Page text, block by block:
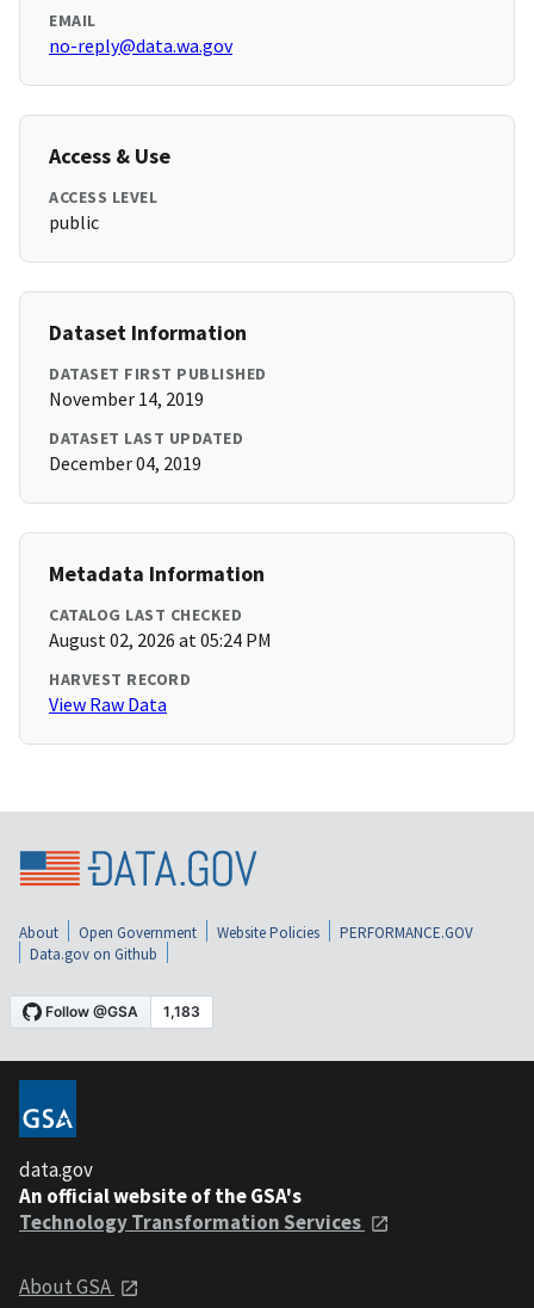
EMAIL
no-reply@data.wa.gov
Access & Use
ACCESS LEVEL
public
Dataset Information
DATASET FIRST PUBLISHED
November 14, 2019
DATASET LAST UPDATED
December 04, 2019
Metadata Information
CATALOG LAST CHECKED
August 02, 2026 at 05:24 PM
HARVEST RECORD
View Raw Data
About Open Government Website Policies
PERFORMANCE.GOV
Data.gov on Github
data.gov
An official website of the GSA's
Technology Transformation Services
About GSA